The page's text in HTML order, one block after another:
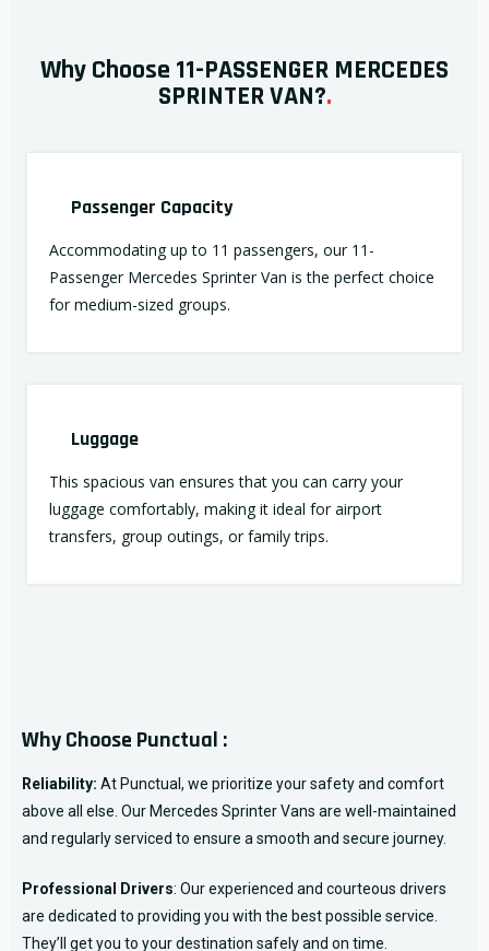
Why Choose 11-PASSENGER MERCEDES
SPRINTER VAN?.
Passenger Capacity
Accommodating up to 11 passengers, our 11-
Passenger Mercedes Sprinter Van is the perfect choice
for medium-sized groups.
Luggage
This spacious van ensures that you can carry your
luggage comfortably, making it ideal for airport
transfers, group outings, or family trips.
Why Choose Punctual :
Reliability: At Punctual, we prioritize your safety and comfort
above all else. Our Mercedes Sprinter Vans are well-maintained
and regularly serviced to ensure a smooth and secure journey.
Professional Drivers: Our experienced and courteous drivers
are dedicated to providing you with the best possible service.
They’ll get you to your destination safely and on time.